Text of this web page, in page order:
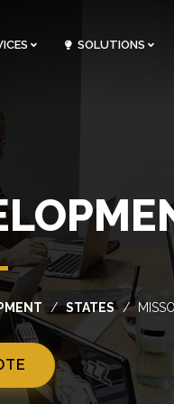
SOLUTIONS
STATES